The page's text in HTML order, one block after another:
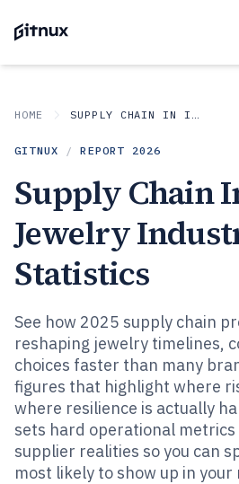
HOME SUPPLY CHAIN IN INDUSTRY
GITNUX / REPORT 2026
Supply Chain
Jewelry
Statistics
See how 2025 supply chain
reshaping jewelry timelines,
choices faster than many
figures that highlight where
where resilience is actually
sets hard operational
supplier realities so you can
most likely to show up in